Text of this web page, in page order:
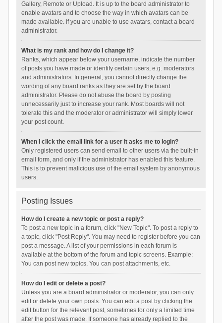
Gallery, Remote or Upload. It is up to the board administrator to
enable avatars and to choose the way in which avatars can be
made available. If you are unable to use avatars, contact a board
administrator.
What is my rank and how do I change it?
Ranks, which appear below your username, indicate the number
of posts you have made or identify certain users, e.g. moderators
and administrators. In general, you cannot directly change the
wording of any board ranks as they are set by the board
administrator. Please do not abuse the board by posting
unnecessarily just to increase your rank. Most boards will not
tolerate this and the moderator or administrator will simply lower
your post count.
When I click the email link for a user it asks me to login?
Only registered users can send email to other users via the built-in
email form, and only if the administrator has enabled this feature.
This is to prevent malicious use of the email system by anonymous
users.
Posting Issues
How do I create a new topic or post a reply?
To post a new topic in a forum, click "New Topic". To post a reply to
a topic, click "Post Reply". You may need to register before you can
post a message. A list of your permissions in each forum is
available at the bottom of the forum and topic screens. Example:
You can post new topics, You can post attachments, etc.
How do I edit or delete a post?
Unless you are a board administrator or moderator, you can only
edit or delete your own posts. You can edit a post by clicking the
edit button for the relevant post, sometimes for only a limited time
after the post was made. If someone has already replied to the